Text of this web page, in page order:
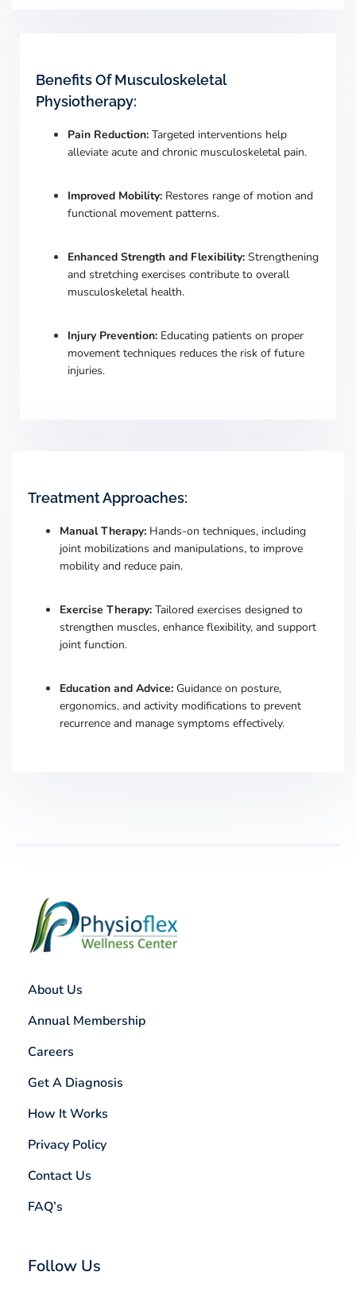
Benefits Of Musculoskeletal
Physiotherapy:
Pain Reduction: Targeted interventions help
alleviate acute and chronic musculoskeletal pain.
Improved Mobility: Restores range of motion and
functional movement patterns.
Enhanced Strength and Flexibility: Strengthening
and stretching exercises contribute to overall
musculoskeletal health.
Injury Prevention: Educating patients on proper
movement techniques reduces the risk of future
injuries.
Treatment Approaches:
Manual Therapy: Hands-on techniques, including
joint mobilizations and manipulations, to improve
mobility and reduce pain.
Exercise Therapy: Tailored exercises designed to
strengthen muscles, enhance flexibility, and support
joint function.
Education and Advice: Guidance on posture,
ergonomics, and activity modifications to prevent
recurrence and manage symptoms effectively.
About Us
Annual Membership
Careers
Get A Diagnosis
How It Works
Privacy Policy
Contact Us
FAQ’s
Follow Us